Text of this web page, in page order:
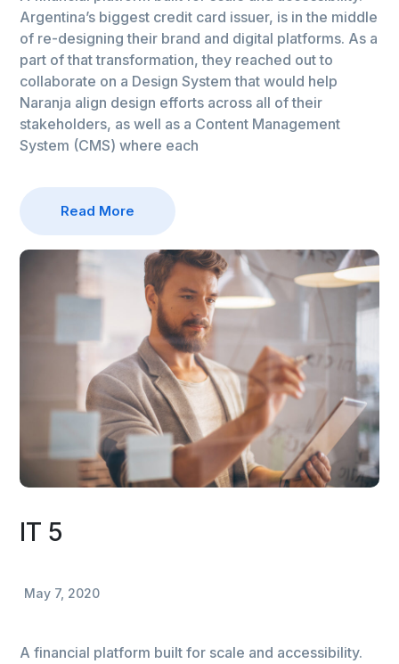
Argentina’s biggest credit card issuer, is in the middle
of re-designing their brand and digital platforms. As a
part of that transformation, they reached out to
collaborate on a Design System that would help
Naranja align design efforts across all of their
stakeholders, as well as a Content Management
System (CMS) where each
Read More
IT 5
May 7, 2020
A financial platform built for scale and accessibility.